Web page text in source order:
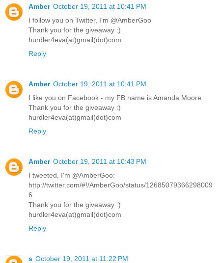
Amber October 19, 2011 at 10:41 PM
I follow you on Twitter, I'm @AmberGoo
Thank you for the giveaway :)
hurdler4eva(at)gmail(dot)com
Reply
Amber October 19, 2011 at 10:41 PM
I like you on Facebook - my FB name is Amanda Moore
Thank you for the giveaway :)
hurdler4eva(at)gmail(dot)com
Reply
Amber October 19, 2011 at 10:43 PM
I tweeted, I'm @AmberGoo:
http://twitter.com/#!/AmberGoo/status/12685079366298009
6
Thank you for the giveaway :)
hurdler4eva(at)gmail(dot)com
Reply
s October 19, 2011 at 11:22 PM